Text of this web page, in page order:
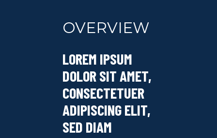
OVERVIEW
LOREM IPSUM
DOLOR SIT AMET,
CONSECTETUER
ADIPISCING ELIT,
SED DIAM